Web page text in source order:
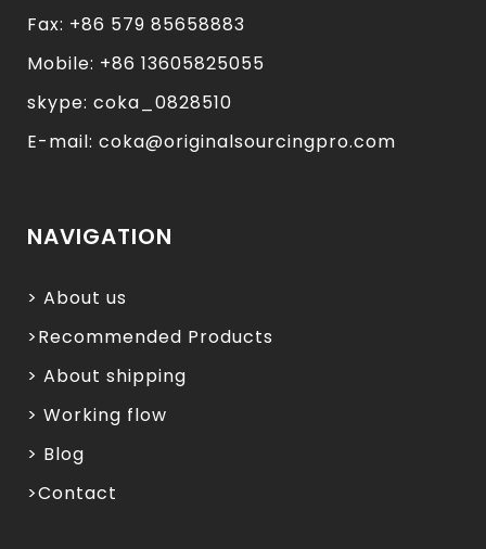
Fax: +86 579 85658883
Mobile: +86 13605825055
skype: coka_0828510
E-mail: coka@originalsourcingpro.com
NAVIGATION
> About us
>Recommended Products
> About shipping
> Working flow
> Blog
>Contact